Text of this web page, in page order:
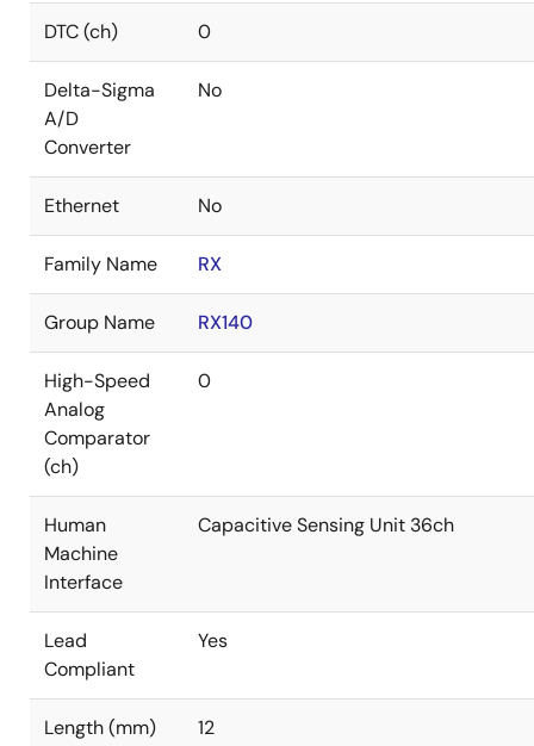
DTC (ch) 0
Delta-Sigma
A/D
Converter
No
Ethernet No
Family Name RX
Group Name RX140
High-Speed
Analog
Comparator
(ch)
0
Human
Machine
Interface
Capacitive Sensing Unit 36ch
Lead
Compliant
Yes
Length (mm) 12